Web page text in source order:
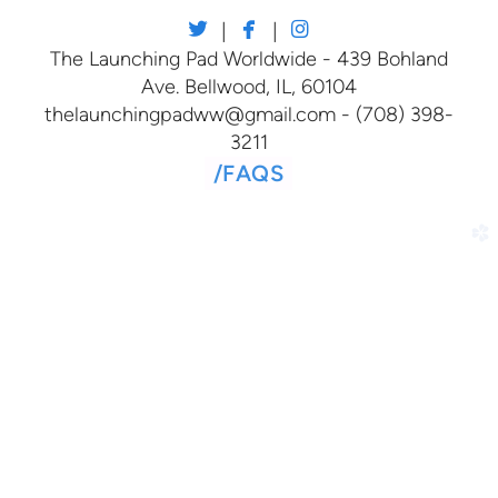
 twitter
|  facebook
| 
The Launching Pad Worldwide - 439 Bohland
Ave. Bellwood, IL, 60104
thelaunchingpadww@gmail.com - (708) 398-
3211
/FAQS